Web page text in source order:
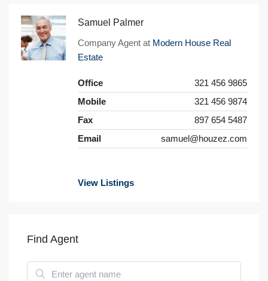
Samuel Palmer
Company Agent at Modern House Real
Estate
Office
321 456 9865
Mobile
321 456 9874
Fax
897 654 5487
Email
samuel@houzez.com
View Listings
Find Agent